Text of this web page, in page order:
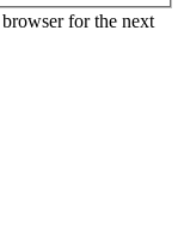
for the next